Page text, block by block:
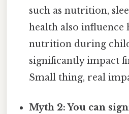
such as nutrition,
health also influence
nutrition during
significantly impact
Small thing, real
Myth 2: You can